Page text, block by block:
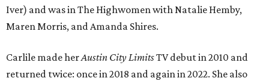
Iver) and was in The Highwomen with Natalie Hemby,
Maren Morris, and Amanda Shires.
Carlile made herAustin City LimitsTV debut in 2010 and
returned twice: once in 2018 and again in 2022. She also